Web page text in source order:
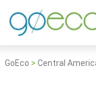
GoEco > Central